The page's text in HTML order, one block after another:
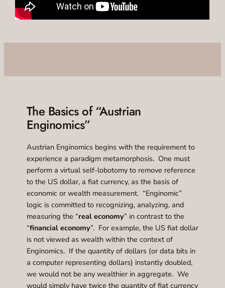
The Basics of “Austrian
Enginomics”
Austrian Enginomics begins with the requirement to
experience a paradigm metamorphosis. One must
perform a virtual self-lobotomy to remove reference
to the US dollar, a fiat currency, as the basis of
economic or wealth measurement. “Enginomic”
logic is committed to recognizing, analyzing, and
measuring the “real economy” in contrast to the
“financial economy”. For example, the US fiat dollar
is not viewed as wealth within the context of
Enginomics. If the quantity of dollars (or data bits in
a computer representing dollars) instantly doubled,
we would not be any wealthier in aggregate. We
would simply have twice the quantity of fiat currency